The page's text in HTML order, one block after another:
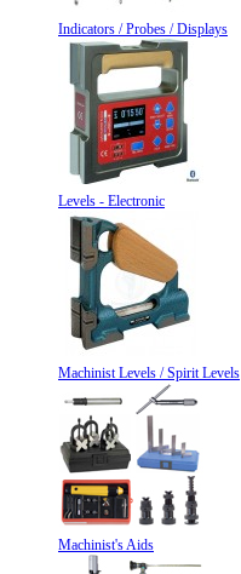
Indicators / Probes / Displays
Levels - Electronic
Machinist Levels / Spirit Levels
Machinist's Aids